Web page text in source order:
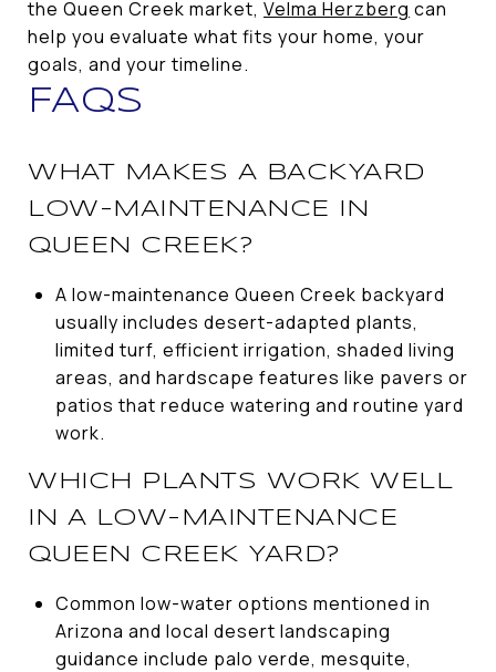
the Queen Creek market, Velma Herzberg can
help you evaluate what fits your home, your
goals, and your timeline.
FAQS
WHAT MAKES A BACKYARD
LOW-MAINTENANCE IN
QUEEN CREEK?
A low-maintenance Queen Creek backyard
usually includes desert-adapted plants,
limited turf, efficient irrigation, shaded living
areas, and hardscape features like pavers or
patios that reduce watering and routine yard
work.
WHICH PLANTS WORK WELL
IN A LOW-MAINTENANCE
QUEEN CREEK YARD?
Common low-water options mentioned in
Arizona and local desert landscaping
guidance include palo verde, mesquite,